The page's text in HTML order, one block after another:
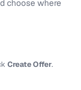
choose where
Create Offer.